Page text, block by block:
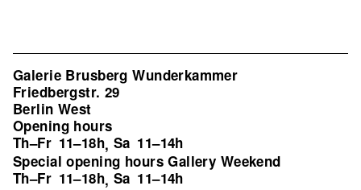
Galerie Brusberg Wunderkammer
Friedbergstr. 29
Berlin West
Opening hours
Th–Fr 11–18h, Sa 11–14h
Special opening hours Gallery Weekend
Th–Fr 11–18h, Sa 11–14h